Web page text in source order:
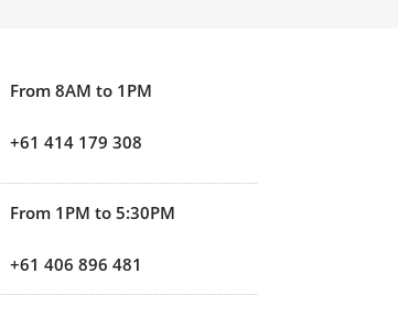
From 8AM to 1PM
+61 414 179 308
From 1PM to 5:30PM
+61 406 896 481